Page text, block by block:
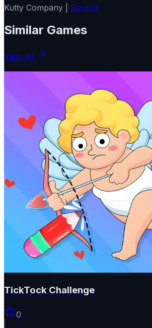
Kutty Company | Source
Similar Games
View All
TickTock Challenge
0